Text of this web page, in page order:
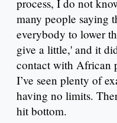
process, I do not
many people saying
everybody to lower
give a little,' and it
contact with African
I’ve seen plenty of
having no limits.
hit bottom.